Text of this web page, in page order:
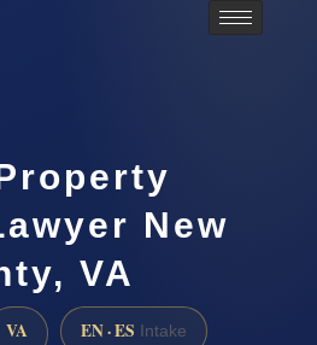
New
VA
VA EN · ES Intake